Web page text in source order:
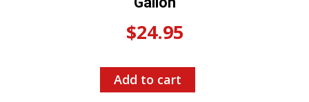
$24.95
Add to cart